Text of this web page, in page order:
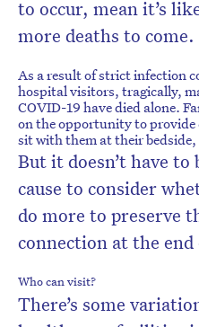
to occur, mean it’s
more deaths to come.
As a result of strict infection
hospital visitors, tragically,
COVID-19 have died alone.
on the opportunity to
sit with them at their bedside,
But it doesn’t have to
cause to consider
do more to preserve
connection at the
Who can visit?
There’s some